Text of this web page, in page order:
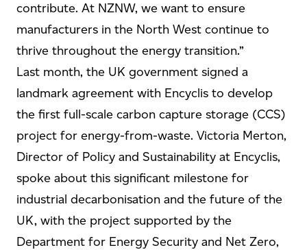
contribute. At NZNW, we want to ensure
manufacturers in the North West continue to
thrive throughout the energy transition.”
Last month, the UK government signed a
landmark agreement with Encyclis to develop
the first full-scale carbon capture storage (CCS)
project for energy-from-waste. Victoria Merton,
Director of Policy and Sustainability at Encyclis,
spoke about this significant milestone for
industrial decarbonisation and the future of the
UK, with the project supported by the
Department for Energy Security and Net Zero,